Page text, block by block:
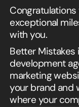
exceptional
with you.
Better Mistakes
development
marketing
your brand and
where your